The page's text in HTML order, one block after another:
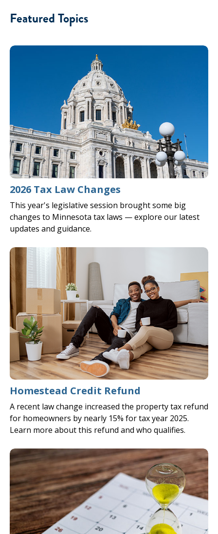
Featured Topics
2026 Tax Law Changes
This year's legislative session brought some big
changes to Minnesota tax laws — explore our latest
updates and guidance.
Homestead Credit Refund
A recent law change increased the property tax refund
for homeowners by nearly 15% for tax year 2025.
Learn more about this refund and who qualifies.